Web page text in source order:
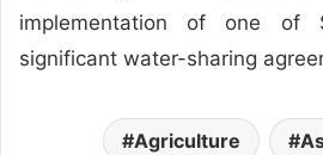
implementation of one of
significant water-sharing
Agriculture